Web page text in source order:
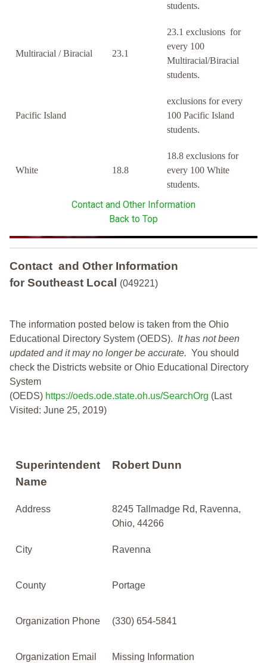
students.
Multiracial / Biracial 23.1
23.1 exclusions for
every 100
Multiracial/Biracial
students.
Pacific Island
exclusions for every
100 Pacific Island
students.
White 18.8
18.8 exclusions for
every 100 White
students.
Contact and Other Information
Back to Top
Contact and Other Information
for Southeast Local
(049221)
The information posted below is taken from the Ohio
Educational Directory System (OEDS). It has not been
updated and it may no longer be accurate. You should
check the Districts website or Ohio Educational Directory
System
(OEDS) https://oeds.ode.state.oh.us/SearchOrg (Last
Visited: June 25, 2019)
Superintendent
Name
Robert Dunn
Address
8245 Tallmadge Rd, Ravenna,
Ohio, 44266
City Ravenna
County Portage
Organization Phone (330) 654-5841
Organization Email Missing Information